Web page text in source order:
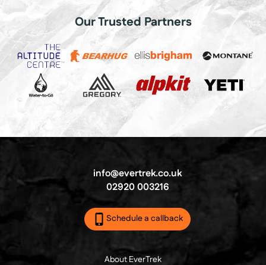
Our Trusted Partners
info@evertrek.co.uk
02920 003216
Schedule a callback
About EverTrek